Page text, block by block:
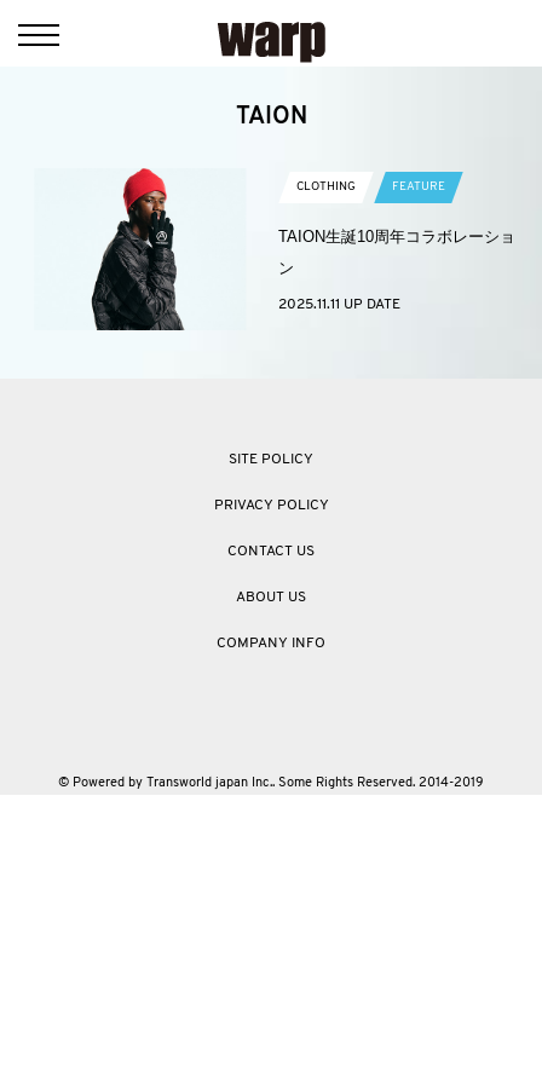
TAION
CLOTHING FEATURE
TAION生誕10周年コラボレーショ
ン
2025.11.11 UP DATE
SITE POLICY
PRIVACY POLICY
CONTACT US
ABOUT US
COMPANY INFO
© Powered by Transworld japan Inc.. Some Rights Reserved. 2014-2019